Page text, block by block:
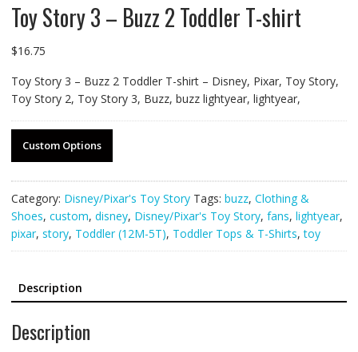
Toy Story 3 – Buzz 2 Toddler T-shirt
$16.75
Toy Story 3 – Buzz 2 Toddler T-shirt – Disney, Pixar, Toy Story,
Toy Story 2, Toy Story 3, Buzz, buzz lightyear, lightyear,
Custom Options
Category: Disney/Pixar's Toy Story Tags: buzz, Clothing &
Shoes, custom, disney, Disney/Pixar's Toy Story, fans, lightyear,
pixar, story, Toddler (12M-5T), Toddler Tops & T-Shirts,toy
Description
Description